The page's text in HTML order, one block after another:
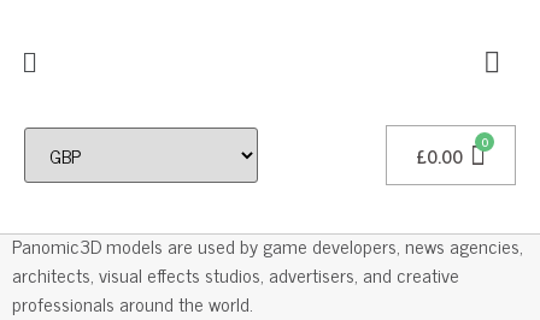
£0.00
Professional 3D Models
Panomic3D models are used by game developers, news agencies,
architects, visual effects studios, advertisers, and creative
professionals around the world.